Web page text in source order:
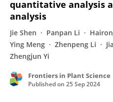
quantitative analysis
analysis
Jie Shen Panpan Li
Ying Meng
Zhenpeng Li
Zhengjun Yi
Frontiers in Plant Science
Published on 25 Sep 2024